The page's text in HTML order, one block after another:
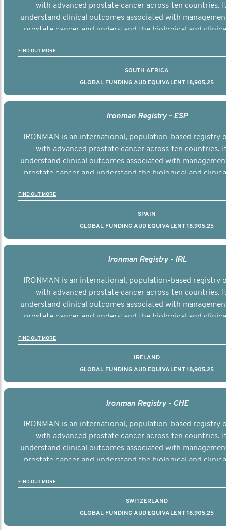
with advanced prostate cancer across ten countries.
understand clinical outcomes associated with
prostate cancer and understand the biological and
FIND OUT MORE
SOUTH AFRICA
GLOBAL FUNDING AUD EQUIVALENT 18,905,25
Ironman Registry - ESP
IRONMAN is an international, population-based registry
with advanced prostate cancer across ten countries.
understand clinical outcomes associated with
prostate cancer and understand the biological and
FIND OUT MORE
SPAIN
GLOBAL FUNDING AUD EQUIVALENT 18,905,25
Ironman Registry - IRL
IRONMAN is an international, population-based registry
with advanced prostate cancer across ten countries.
understand clinical outcomes associated with
prostate cancer and understand the biological and
FIND OUT MORE
IRELAND
GLOBAL FUNDING AUD EQUIVALENT 18,905,25
Ironman Registry - CHE
IRONMAN is an international, population-based registry
with advanced prostate cancer across ten countries.
understand clinical outcomes associated with
prostate cancer and understand the biological and
FIND OUT MORE
SWITZERLAND
GLOBAL FUNDING AUD EQUIVALENT 18,905,25